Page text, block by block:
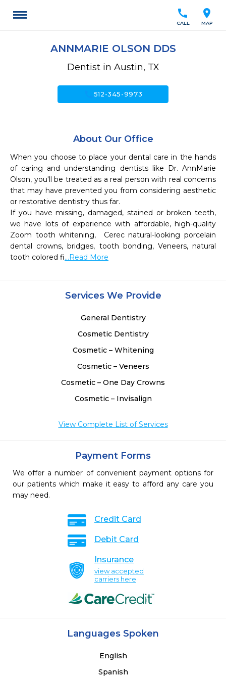
location_on
MAP
call
CALL
ANNMARIE OLSON DDS
Dentist in Austin, TX
512-345-9973
About Our Office
When you choose to place your dental care in the hands
of caring and understanding dentists like Dr. AnnMarie
Olson, you'll be treated as a real person with real concerns
that may have prevented you from considering aesthetic
or restorative dentistry thus far.
If you have missing, damaged, stained or broken teeth,
we have lots of experience with affordable, high-quality
Zoom tooth whitening,  Cerec natural-looking porcelain
dental crowns, bridges, tooth bonding, Veneers, natural
tooth colored fi...Read More
Services We Provide
General Dentistry
Cosmetic Dentistry
Cosmetic – Whitening
Cosmetic – Veneers
Cosmetic – One Day Crowns
Cosmetic – Invisalign
View Complete List of Services
Payment Forms
We offer a number of convenient payment options for
our patients which make it easy to afford any care you
may need.
Credit Card
Debit Card
Insurance
view accepted
carriers here
Languages Spoken
English
Spanish